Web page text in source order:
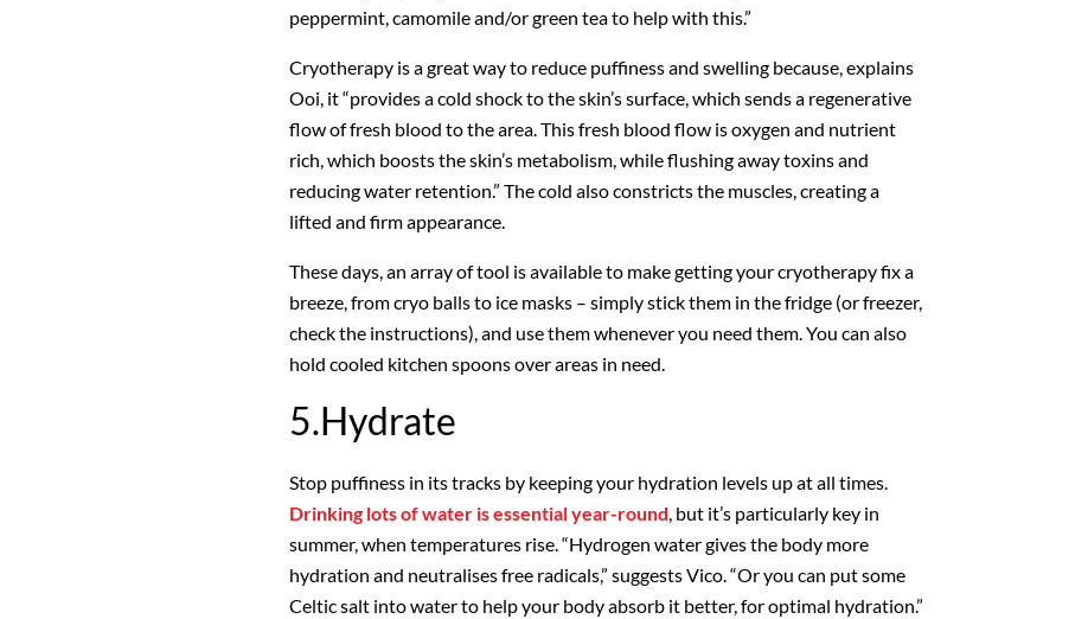
peppermint, camomile and/or green tea to help with this.”
Cryotherapy is a great way to reduce puffiness and swelling because, explains
Ooi, it “provides a cold shock to the skin’s surface, which sends a regenerative
flow of fresh blood to the area. This fresh blood flow is oxygen and nutrient
rich, which boosts the skin’s metabolism, while flushing away toxins and
reducing water retention.” The cold also constricts the muscles, creating a
lifted and firm appearance.
These days, an array of tool is available to make getting your cryotherapy fix a
breeze, from cryo balls to ice masks – simply stick them in the fridge (or freezer,
check the instructions), and use them whenever you need them. You can also
hold cooled kitchen spoons over areas in need.
5.Hydrate
Stop puffiness in its tracks by keeping your hydration levels up at all times.
Drinking lots of water is essential year-round, but it’s particularly key in
summer, when temperatures rise. “Hydrogen water gives the body more
hydration and neutralises free radicals,” suggests Vico. “Or you can put some
Celtic salt into water to help your body absorb it better, for optimal hydration.”